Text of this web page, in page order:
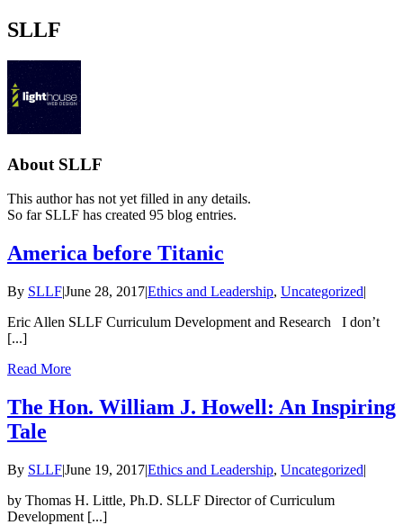
SLLF
About SLLF
This author has not yet filled in any details.
So far SLLF has created 95 blog entries.
America before Titanic
By SLLF|June 28, 2017|Ethics and Leadership, Uncategorized|
Eric Allen SLLF Curriculum Development and Research I don’t
[...]
Read More
The Hon. William J. Howell: An Inspiring
Tale
By SLLF|June 19, 2017|Ethics and Leadership, Uncategorized|
by Thomas H. Little, Ph.D. SLLF Director of Curriculum
Development [...]